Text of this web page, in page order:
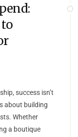
to
success isn’t
about building
Whether
a boutique